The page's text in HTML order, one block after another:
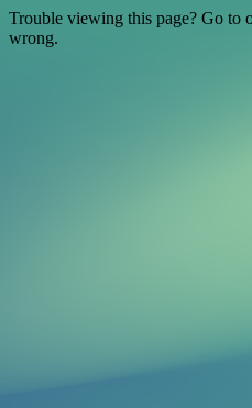
Trouble viewing this page? Go to
wrong.